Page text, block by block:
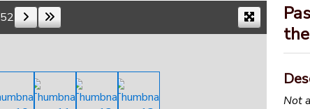
Not